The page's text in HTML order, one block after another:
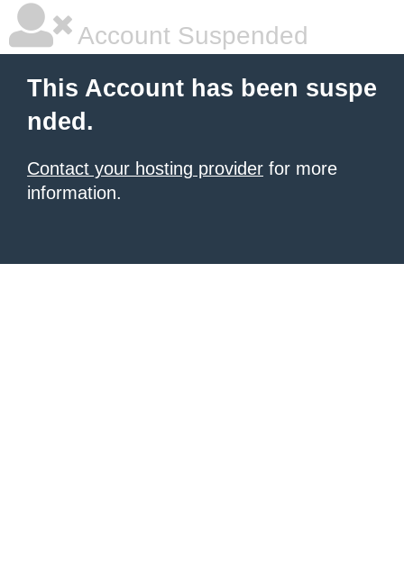
Account Suspended
This Account has been suspe
nded.
Contact your hosting provider for more
information.